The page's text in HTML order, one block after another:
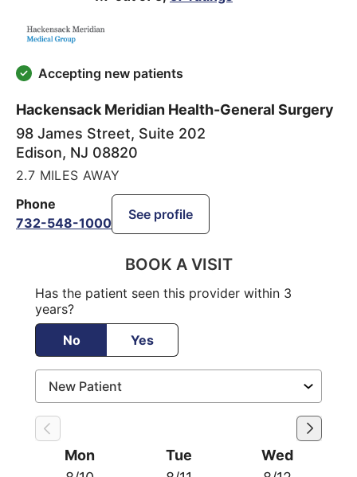
Accepting new patients
Hackensack Meridian Health-General Surgery
98 James Street, Suite 202
Edison, NJ 08820
2.7 MILES AWAY
Phone
732-548-1000
See profile
BOOK A VISIT
Has the patient seen this provider within 3
years?
No
Yes
Mon
Tue
Wed